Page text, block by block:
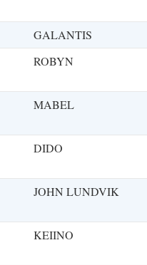
GALANTIS
ROBYN
MABEL
DIDO
JOHN LUNDVIK
KEIINO